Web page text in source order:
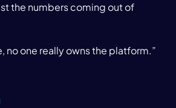
the numbers coming out of
no one really owns the platform.”